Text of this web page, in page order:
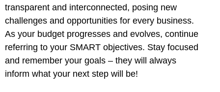
transparent and interconnected, posing new
challenges and opportunities for every business.
As your budget progresses and evolves, continue
referring to your SMART objectives. Stay focused
and remember your goals – they will always
inform what your next step will be!